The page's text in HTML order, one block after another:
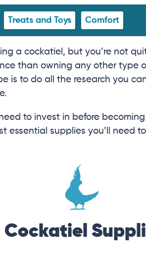
Treats and Toys Comfort
a cockatiel, but you’re not
than owning any other type
is to do all the research you
to invest in before
essential supplies you’ll need
Cockatiel